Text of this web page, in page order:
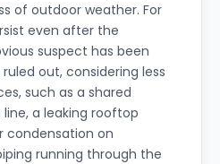
of outdoor weather. For
even after the
suspect has been
out, considering less
such as a shared
a leaking rooftop
condensation on
running through the